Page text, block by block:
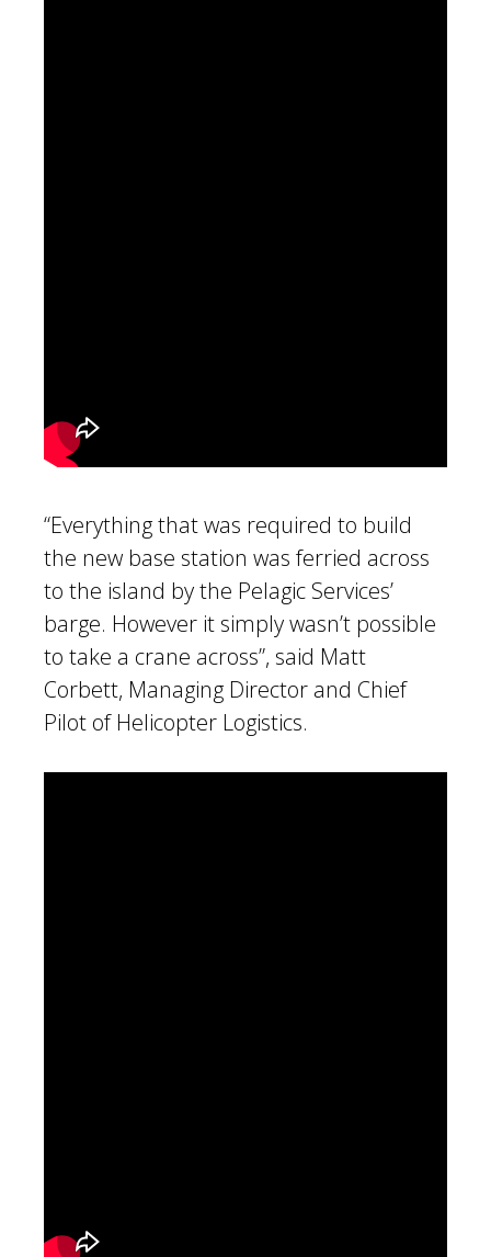
“Everything that was required to build
the new base station was ferried across
to the island by the Pelagic Services’
barge. However it simply wasn’t possible
to take a crane across”, said Matt
Corbett, Managing Director and Chief
Pilot of Helicopter Logistics.